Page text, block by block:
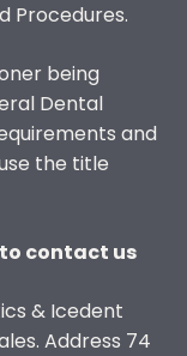
Procedures.
being
Dental
and
the title
contact us
& Icedent
Address 74